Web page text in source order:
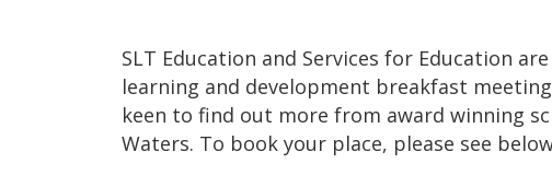
SLT Education and Services for Education
learning and development breakfast
keen to find out more from award winning
Waters. To book your place, please see